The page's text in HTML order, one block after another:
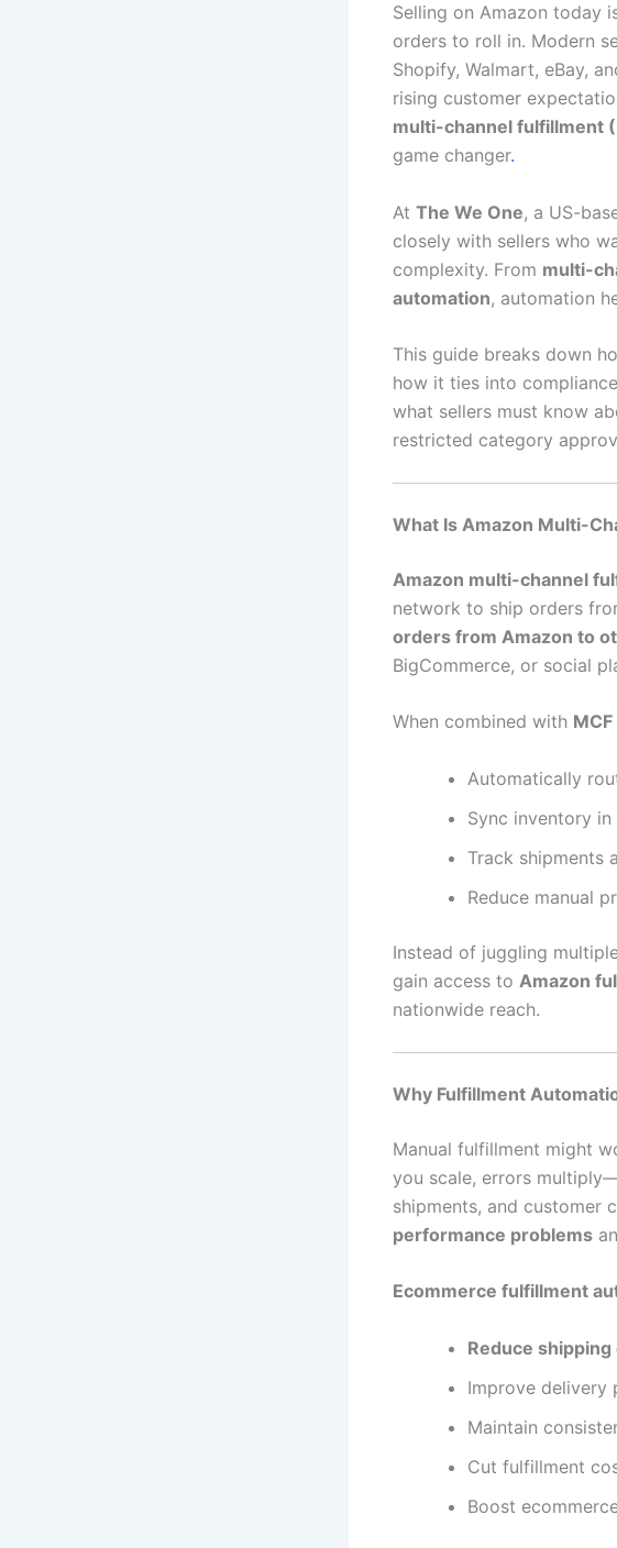
Selling on Amazon today
orders to roll in. Modern
Shopify, Walmart, eBay,
rising customer
multi-channel fulfillment
game changer.
At The We One, a US-
closely with sellers who
complexity. From multi-
automation, automation
This guide breaks down
how it ties into
what sellers must know
restricted category
What Is Amazon Multi-
Amazon multi-channel
network to ship orders
orders from Amazon to
BigCommerce, or social
When combined with
Automatically
Sync inventory
Track shipments
Reduce manual
Instead of juggling
gain access to Amazon
nationwide reach.
Why Fulfillment
Manual fulfillment might
you scale, errors
shipments, and customer
performance problems
Ecommerce fulfillment
Reduce
Improve delivery
Maintain
Cut fulfillment
Boost